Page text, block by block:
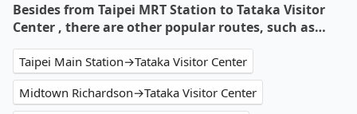
Besides from Taipei MRT Station to Tataka Visitor
Center , there are other popular routes, such as…
Taipei Main Station→Tataka Visitor Center
Midtown Richardson→Tataka Visitor Center